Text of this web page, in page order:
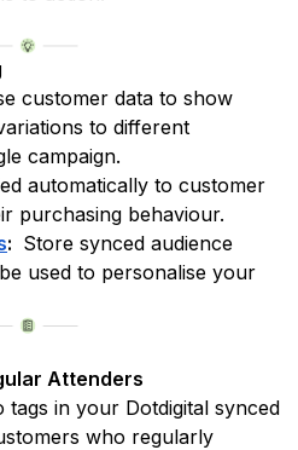
customer data to show
to different
campaign.
automatically to customer
purchasing behaviour.
: Store synced audience
used to personalise your
Attenders
in your Dotdigital synced
who regularly